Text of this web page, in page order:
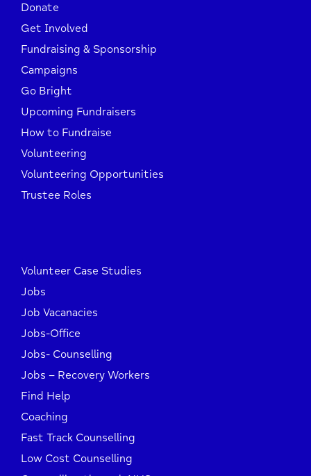
Donate
Get Involved
Fundraising & Sponsorship
Campaigns
Go Bright
Upcoming Fundraisers
How to Fundraise
Volunteering
Volunteering Opportunities
Trustee Roles
Volunteer Case Studies
Jobs
Job Vacanacies
Jobs-Office
Jobs- Counselling
Jobs – Recovery Workers
Find Help
Coaching
Fast Track Counselling
Low Cost Counselling